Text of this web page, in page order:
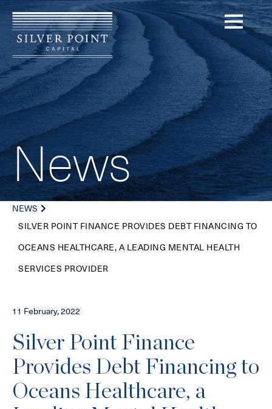
News
NEWS
SILVER POINT FINANCE PROVIDES DEBT FINANCING TO
OCEANS HEALTHCARE, A LEADING MENTAL HEALTH
SERVICES PROVIDER
11 February, 2022
Silver Point Finance
Provides Debt Financing to
Oceans Healthcare, a